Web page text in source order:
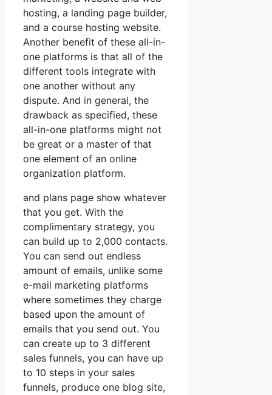
hosting, a landing page builder,
and a course hosting website.
Another benefit of these all-in-
one platforms is that all of the
different tools integrate with
one another without any
dispute. And in general, the
drawback as specified, these
all-in-one platforms might not
be great or a master of that
one element of an online
organization platform.
and plans page show whatever
that you get. With the
complimentary strategy, you
can build up to 2,000 contacts.
You can send out endless
amount of emails, unlike some
e-mail marketing platforms
where sometimes they charge
based upon the amount of
emails that you send out. You
can create up to 3 different
sales funnels, you can have up
to 10 steps in your sales
funnels, produce one blog site,